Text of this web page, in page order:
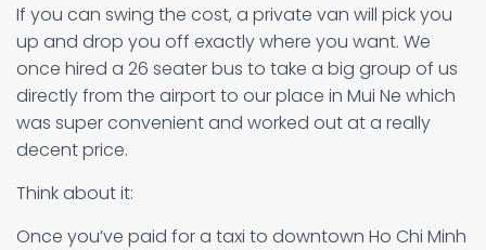
If you can swing the cost, a private van will pick you
up and drop you off exactly where you want. We
once hired a 26 seater bus to take a big group of us
directly from the airport to our place in Mui Ne which
was super convenient and worked out at a really
decent price.
Think about it:
Once you’ve paid for a taxi to downtown Ho Chi Minh